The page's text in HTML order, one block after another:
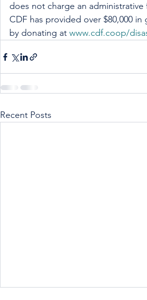
does not charge an
CDF has provided over $80,000
by donating at www.cdf.coop/
Recent Posts